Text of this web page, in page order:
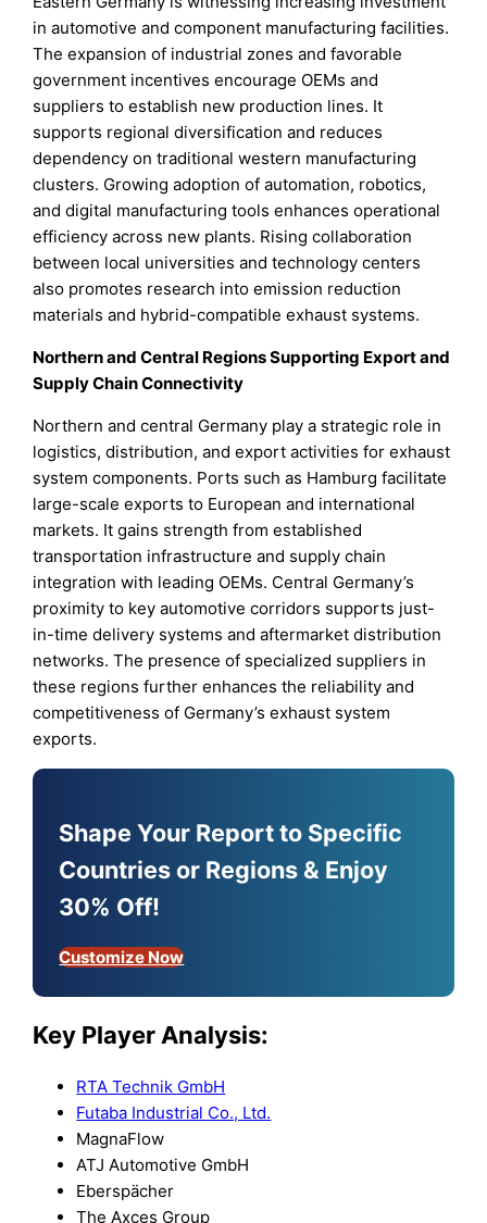
in automotive and component manufacturing facilities.
The expansion of industrial zones and favorable
government incentives encourage OEMs and
suppliers to establish new production lines. It
supports regional diversification and reduces
dependency on traditional western manufacturing
clusters. Growing adoption of automation, robotics,
and digital manufacturing tools enhances operational
efficiency across new plants. Rising collaboration
between local universities and technology centers
also promotes research into emission reduction
materials and hybrid-compatible exhaust systems.
Northern and Central Regions Supporting Export and
Supply Chain Connectivity
Northern and central Germany play a strategic role in
logistics, distribution, and export activities for exhaust
system components. Ports such as Hamburg facilitate
large-scale exports to European and international
markets. It gains strength from established
transportation infrastructure and supply chain
integration with leading OEMs. Central Germany’s
proximity to key automotive corridors supports just-
in-time delivery systems and aftermarket distribution
networks. The presence of specialized suppliers in
these regions further enhances the reliability and
competitiveness of Germany’s exhaust system
exports.
Shape Your Report to Specific
Countries or Regions & Enjoy
30% Off!
Customize Now
Key Player Analysis:
RTA Technik GmbH
Futaba Industrial Co., Ltd.
MagnaFlow
ATJ Automotive GmbH
Eberspächer
The Axces Group